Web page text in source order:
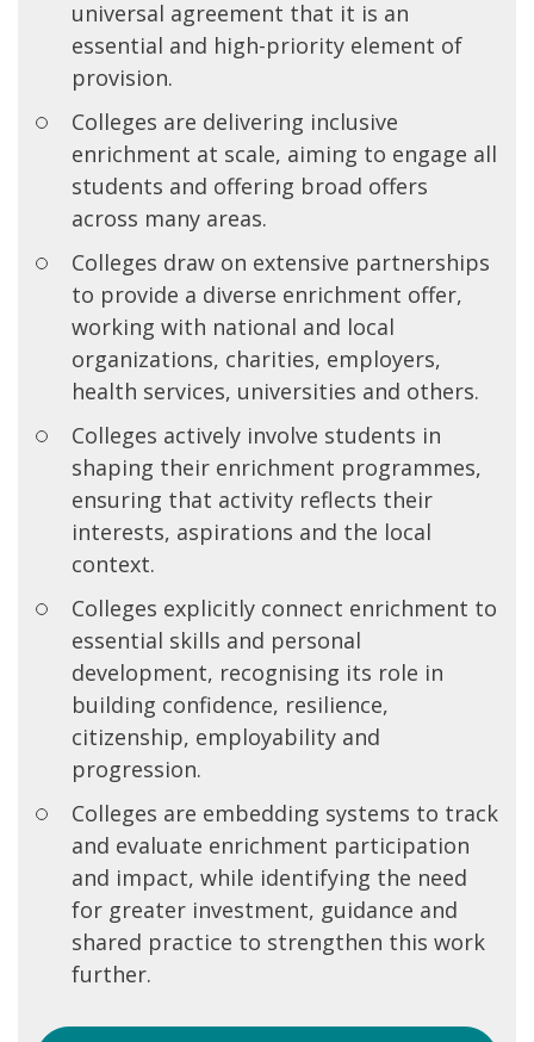
universal agreement that it is an
essential and high-priority element of
provision.
Colleges are delivering inclusive
enrichment at scale, aiming to engage all
students and offering broad offers
across many areas.
Colleges draw on extensive partnerships
to provide a diverse enrichment offer,
working with national and local
organizations, charities, employers,
health services, universities and others.
Colleges actively involve students in
shaping their enrichment programmes,
ensuring that activity reflects their
interests, aspirations and the local
context.
Colleges explicitly connect enrichment to
essential skills and personal
development, recognising its role in
building confidence, resilience,
citizenship, employability and
progression.
Colleges are embedding systems to track
and evaluate enrichment participation
and impact, while identifying the need
for greater investment, guidance and
shared practice to strengthen this work
further.